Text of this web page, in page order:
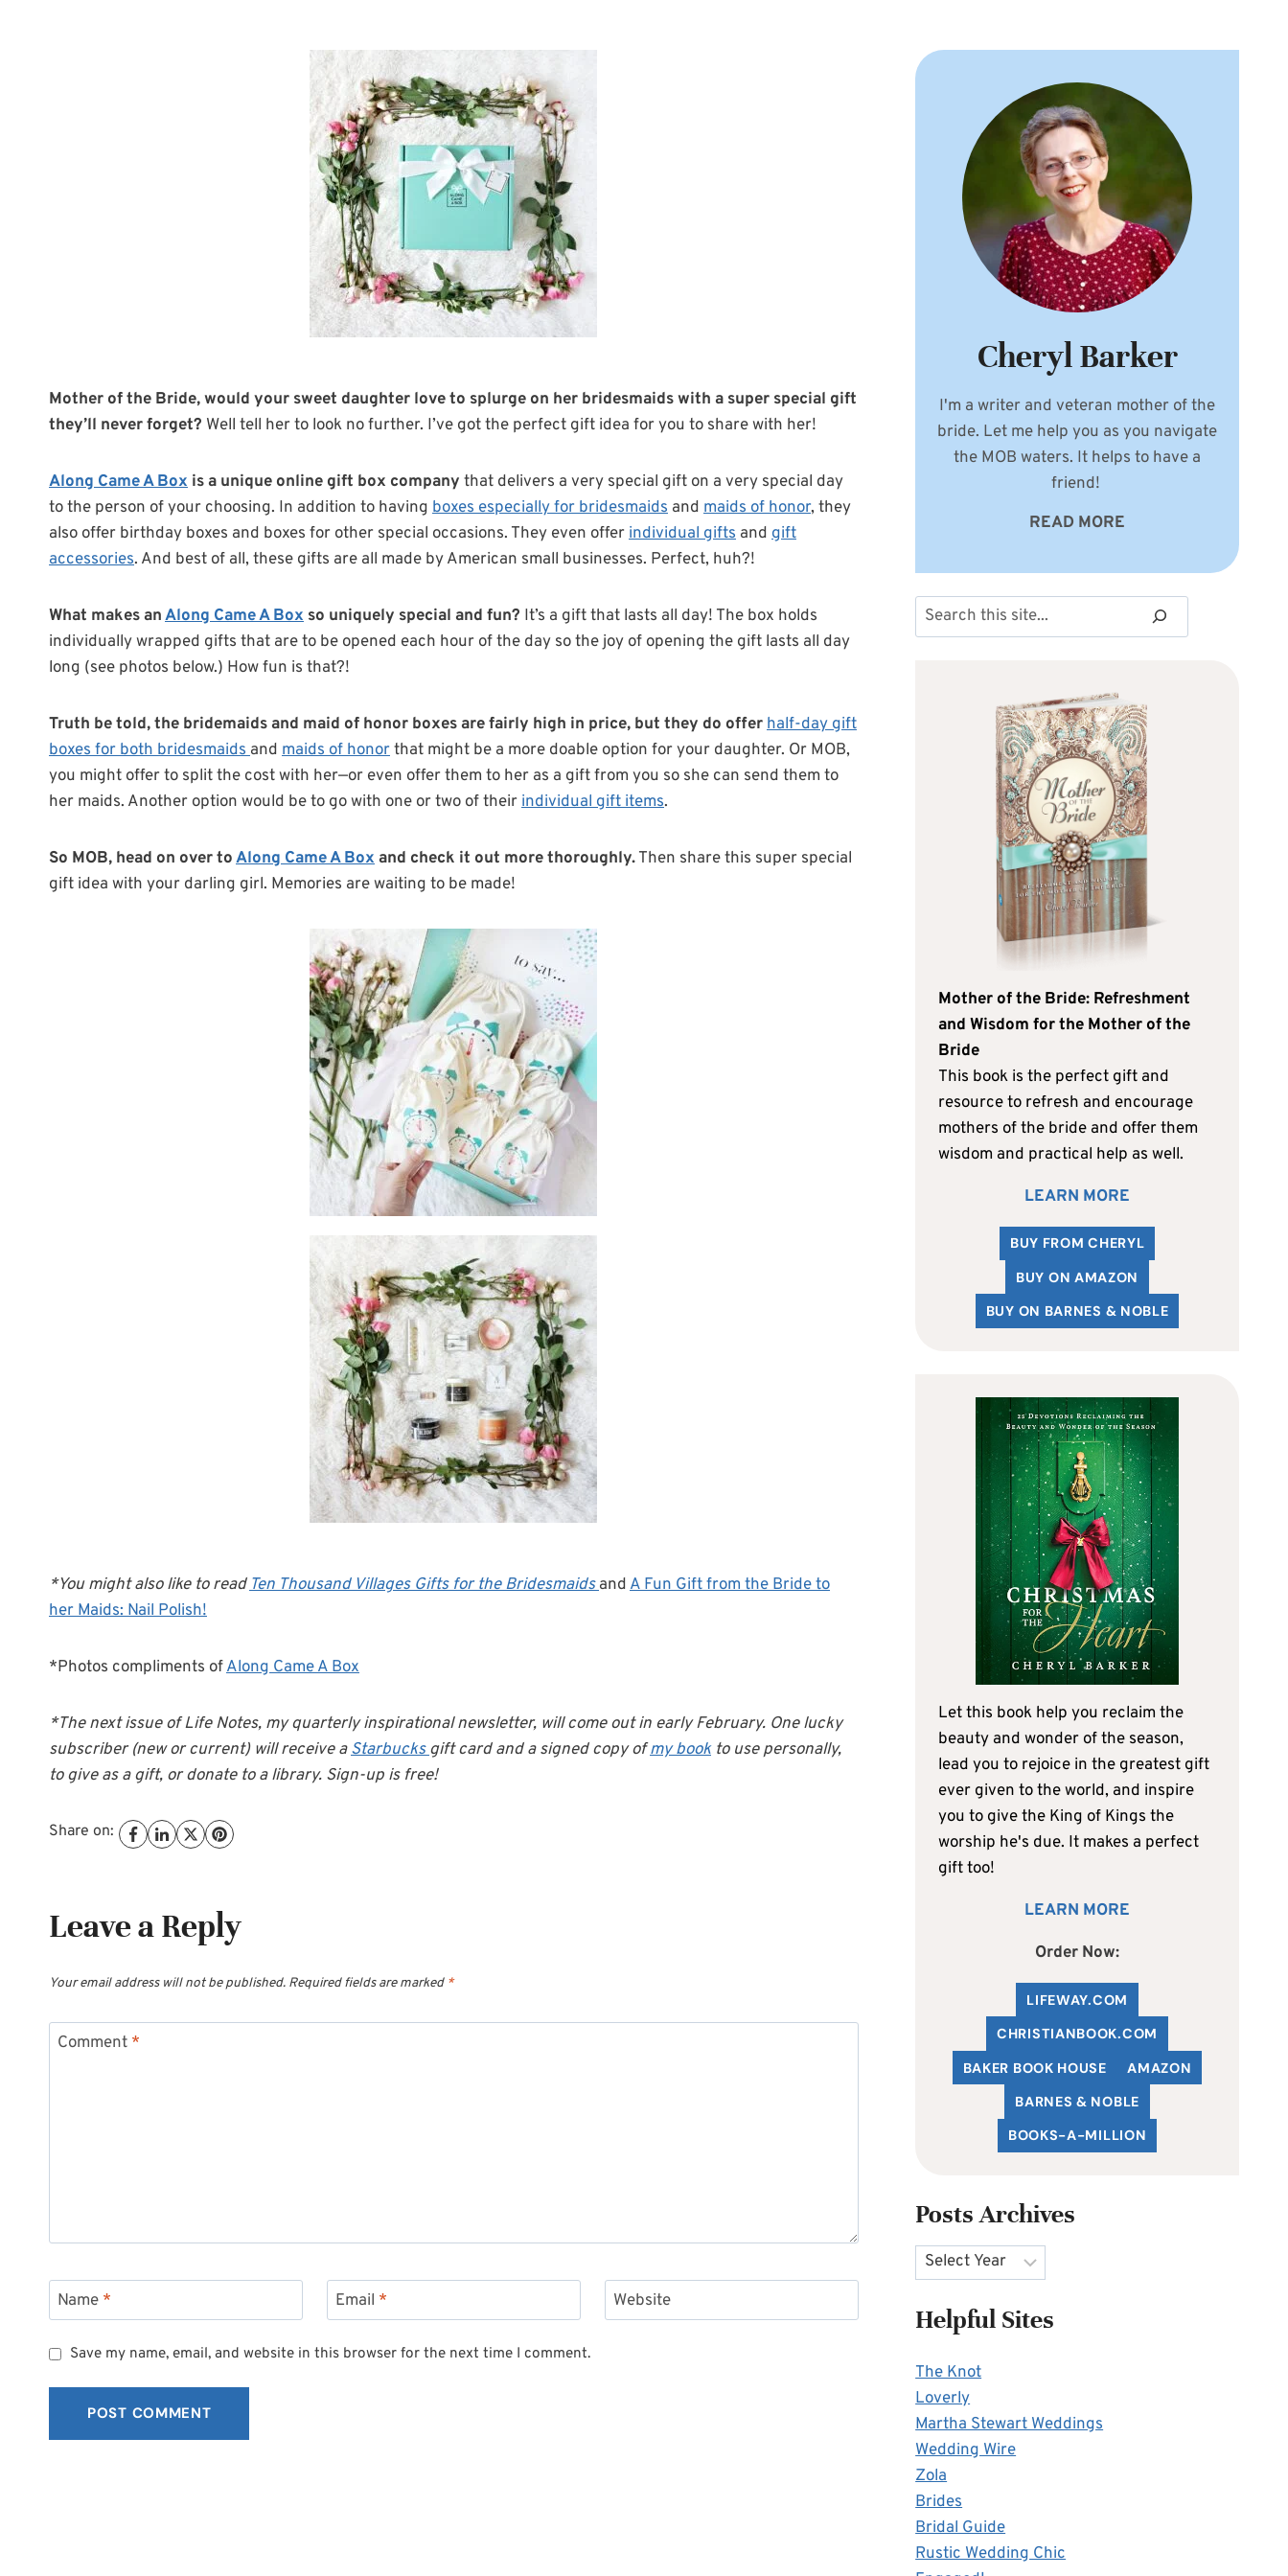
Mother of the Bride, would your sweet daughter love to splurge on her bridesmaids with a super special gift
they’ll never forget? Well tell her to look no further. I’ve got the perfect gift idea for you to share with her!
Along Came A Box is a unique online gift box company that delivers a very special gift on a very special day
to the person of your choosing. In addition to having boxes especially for bridesmaids and maids of honor, they
also offer birthday boxes and boxes for other special occasions. They even offerindividual gifts and gift
accessories. And best of all, these gifts are all made by American small businesses. Perfect, huh?!
What makes anAlong Came A Box so uniquely special and fun? It’s a gift that lasts all day! The box holds
individually wrapped gifts that are to be opened each hour of the day so the joy of opening the gift lasts all day
long (see photos below.) How fun is that?!
Truth be told, the bridemaids and maid of honor boxes are fairly high in price, but they do offerhalf-day gift
boxes for both bridesmaidsand maids of honorthat might be a more doable option for your daughter. Or MOB,
you might offer to split the cost with her—or even offer them to her as a gift from you so she can send them to
her maids. Another option would be to go with one or two of theirindividual gift items.
So MOB, head on over toAlong Came A Boxand check it out more thoroughly.Then share this super special
gift idea with your darling girl. Memories are waiting to be made!
*You might also like to readTen Thousand Villages Gifts for the BridesmaidsandA Fun Gift from the Bride to
her Maids: Nail Polish!
*Photos compliments ofAlong Came A Box
*The next issue of Life Notes, my quarterly inspirational newsletter, will come out in early February. One lucky
subscriber (new or current) will receive aStarbucksgift card and a signed copy ofmy bookto use personally,
to give as a gift, or donate to a library. Sign-up is free!
Share on:
Leave a Reply
Your email address will not be published. Required fields are marked *
Comment *
Name * Email * Website
Save my name, email, and website in this browser for the next time I comment.
Cheryl Barker
I'm a writer and veteran mother of the
bride. Let me help you as you navigate
the MOB waters. It helps to have a
friend!
READ MORE
Search
Mother of the Bride: Refreshment
and Wisdom for the Mother of the
Bride
This book is the perfect gift and
resource to refresh and encourage
mothers of the bride and offer them
wisdom and practical help as well.
LEARN MORE
BUY FROM CHERYL
BUY ON AMAZON
BUY ON BARNES & NOBLE
Let this book help you reclaim the
beauty and wonder of the season,
lead you to rejoice in the greatest gift
ever given to the world, and inspire
you to give the King of Kings the
worship he's due. It makes a perfect
gift too!
LEARN MORE
Order Now:
LIFEWAY.COM
CHRISTIANBOOK.COM
BAKER BOOK HOUSE
AMAZON
BARNES & NOBLE
BOOKS-A-MILLION
Posts Archives
Archives
Helpful Sites
The Knot
Loverly
Martha Stewart Weddings
Wedding Wire
Zola
Brides
Bridal Guide
Rustic Wedding Chic